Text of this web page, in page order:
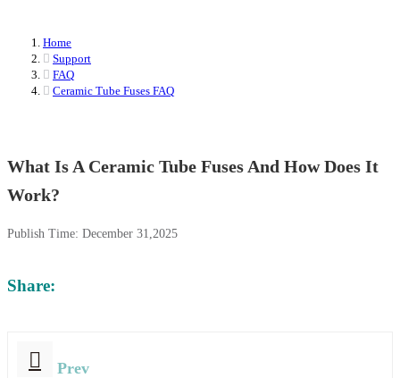
Home
Support
FAQ
Ceramic Tube Fuses FAQ
What Is A Ceramic Tube Fuses And How Does It
Work?
Publish Time: December 31,2025
Share:
Prev